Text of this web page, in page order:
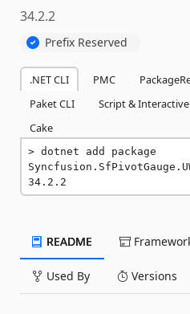
34.2.2
Prefix Reserved
.NET CLI PMC
Paket CLI
Script & Interactive
Cake
dotnet add package
34.2.2
README
Used By Versions